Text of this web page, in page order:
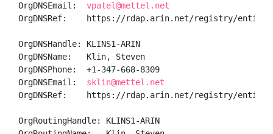
OrgDNSEmail: vpatel@mettel.net
OrgDNSRef:    https://rdap.arin.net/registry/entity/
OrgDNSHandle: KLINS1-ARIN
OrgDNSName:   Klin, Steven
OrgDNSPhone:  +1-347-668-8309
OrgDNSEmail: sklin@mettel.net
OrgDNSRef:    https://rdap.arin.net/registry/entity/
OrgRoutingHandle: KLINS1-ARIN